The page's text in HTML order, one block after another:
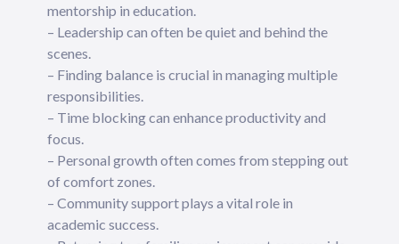
mentorship in education.
– Leadership can often be quiet and behind the
scenes.
– Finding balance is crucial in managing multiple
responsibilities.
– Time blocking can enhance productivity and
focus.
– Personal growth often comes from stepping out
of comfort zones.
– Community support plays a vital role in
academic success.